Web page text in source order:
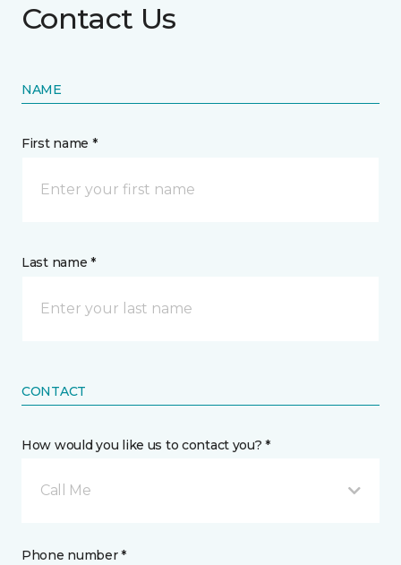
Contact Us
NAME
First name *
Last name *
CONTACT
How would you like us to contact you? *
Call Me
Phone number *